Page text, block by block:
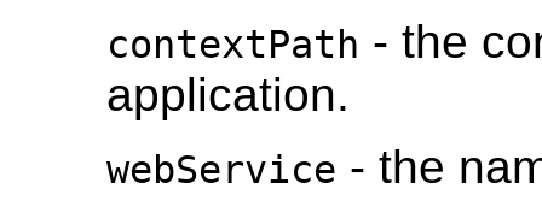
contextPath - the
application.
webService - the